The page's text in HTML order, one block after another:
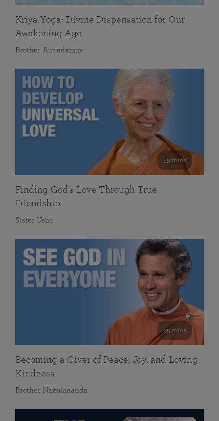
Kriya Yoga: Divine Dispensation for Our
Awakening Age
Brother Anandamoy
59 mins
Finding God’s Love Through True
Friendship
Sister Usha
55 mins
Becoming a Giver of Peace, Joy, and Loving
Kindness
Brother Nakulananda